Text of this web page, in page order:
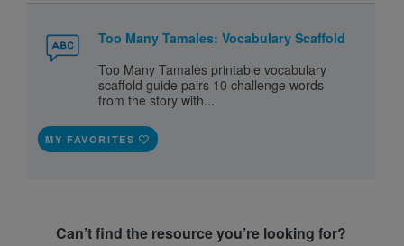
Too Many Tamales: Vocabulary Scaffold
Too Many Tamales printable vocabulary
scaffold guide pairs 10 challenge words
from the story with...
MY FAVORITES
Can’t find the resource you’re looking for?